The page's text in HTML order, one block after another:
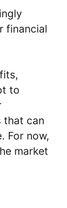
financial
to
that can
For now,
market